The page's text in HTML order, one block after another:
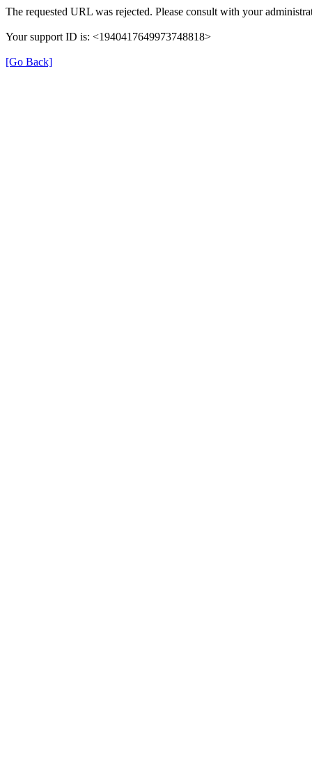
The requested URL was rejected. Please consult with your
Your support ID is: <1940417649973748818>
[Go Back]